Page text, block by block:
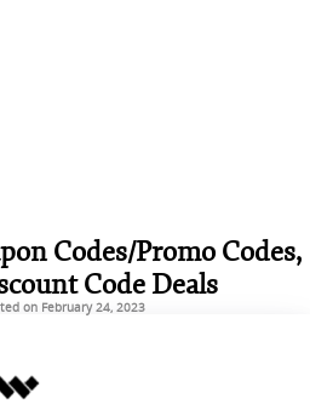
Codes/Promo Codes,
Code Deals
on February 24, 2023